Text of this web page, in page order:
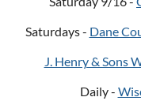
Saturdays - Dane
J. Henry & Sons
Daily -